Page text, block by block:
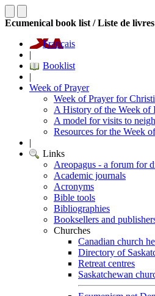
Ecumenical book list / Liste de
Français
|
Booklist
|
Week of Prayer
Week of Prayer for
A History of the Week of
A model for visits to
Resources for the Week
|
Links
Areopagus - a forum for
Academic journals
Acronyms
Bible tools
Bibliographies
Booksellers and
Churches
Canadian church
Directory of
Retreat centres
Saskatchewan